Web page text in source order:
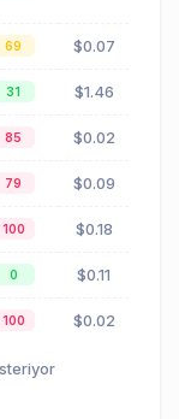
69 $0.07
31 $1.46
85 $0.02
79 $0.09
100 $0.18
0 $0.11
100 $0.02